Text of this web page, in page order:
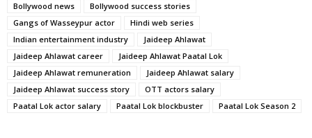
Bollywood news
Bollywood success stories
Gangs of Wasseypur actor
Hindi web series
Indian entertainment industry
Jaideep Ahlawat
Jaideep Ahlawat career
Jaideep Ahlawat Paatal Lok
Jaideep Ahlawat remuneration
Jaideep Ahlawat salary
Jaideep Ahlawat success story
OTT actors salary
Paatal Lok actor salary
Paatal Lok blockbuster Paatal Lok Season 2